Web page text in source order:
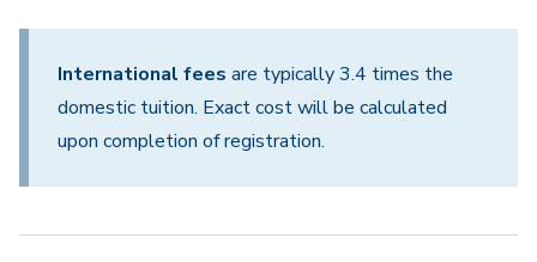
International fees are typically 3.4 times the
domestic tuition. Exact cost will be calculated
upon completion of registration.